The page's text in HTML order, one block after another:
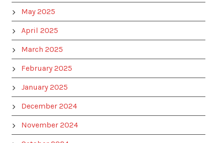
May 2025
April 2025
March 2025
February 2025
January 2025
December 2024
November 2024